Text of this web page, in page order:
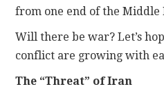
from one end of the Middle
Will there be war? Let’s
conflict are growing with
The “Threat” of Iran